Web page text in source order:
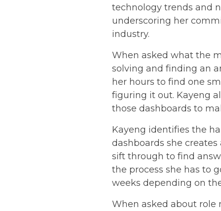
technology trends and
underscoring her
industry.
When asked what the
solving and finding an
her hours to find one
figuring it out. Kayeng
those dashboards to
Kayeng identifies the
dashboards she
sift through to find
the process she has to
weeks depending on
When asked about role